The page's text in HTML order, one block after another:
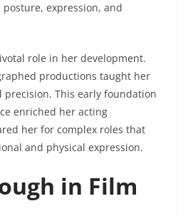
expression, and
role in her development.
productions taught her
This early foundation
enriched her acting
her for complex roles that
and physical expression.
in Film